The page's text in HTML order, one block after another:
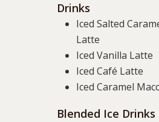
Drinks
Iced Salted
Latte
Iced Vanilla Latte
Iced Café Latte
Iced Caramel
Blended Ice Drinks